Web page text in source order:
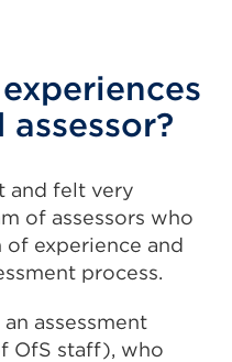
and felt very
of assessors who
experience and
process.
assessment
OfS staff), who